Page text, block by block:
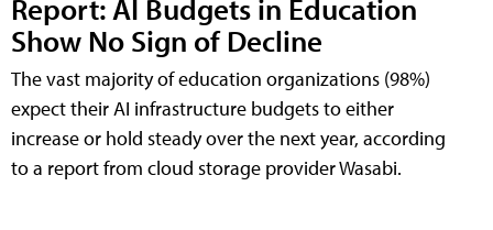
Report: AI Budgets in Education
Show No Sign of Decline
The vast majority of education organizations (98%)
expect their AI infrastructure budgets to either
increase or hold steady over the next year, according
to a report from cloud storage provider Wasabi.